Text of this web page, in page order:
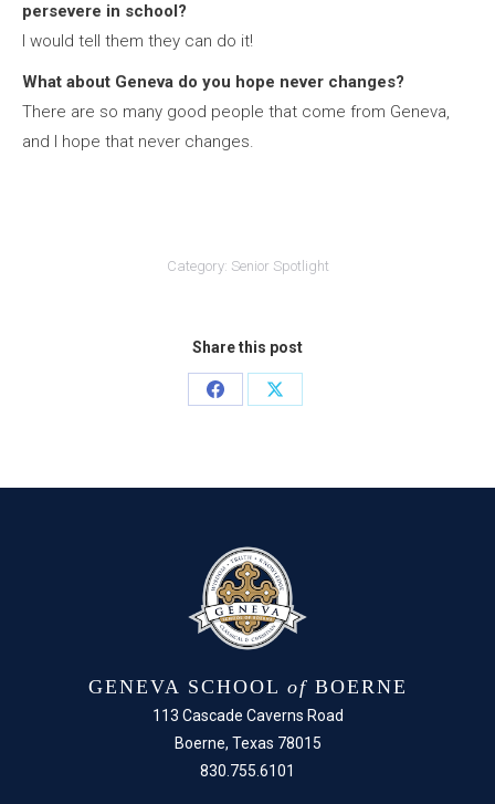
persevere in school?
I would tell them they can do it!
What about Geneva do you hope never changes?
There are so many good people that come from Geneva,
and I hope that never changes.
Category: Senior Spotlight
Share this post
Share
Share
GENEVA SCHOOL of BOERNE
113 Cascade Caverns Road
Boerne, Texas 78015
830.755.6101